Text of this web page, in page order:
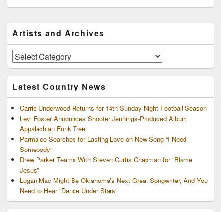
Sidebar
Widget
Area
Artists and Archives
Artists
and
Latest Country News
Carrie Underwood Returns for 14th Sunday Night Football Season
Levi Foster Announces Shooter Jennings-Produced Album
Appalachian Funk Tree
Parmalee Searches for Lasting Love on New Song “I Need
Somebody”
Drew Parker Teams With Steven Curtis Chapman for “Blame
Jesus”
Logan Mac Might Be Oklahoma’s Next Great Songwriter, And You
Need to Hear “Dance Under Stars”